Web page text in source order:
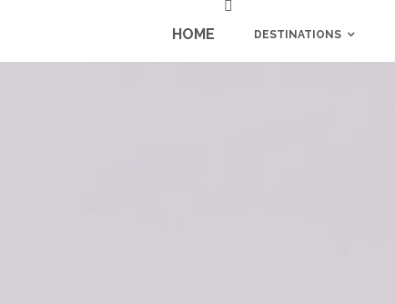
HOME DESTINATIONS